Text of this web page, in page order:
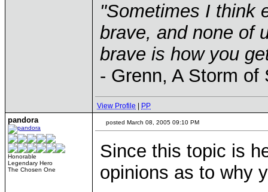
"Sometimes I think
brave, and none of
brave is how you
- Grenn, A Storm of
View Profile PP
pandora
Honorable
Legendary Hero
The Chosen One
posted March 08, 2005 09:10 PM
Since this topic is
opinions as to why